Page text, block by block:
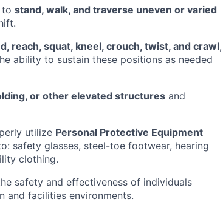
to stand, walk, and traverse uneven or varied
reach, squat, kneel, crouch, twist, and crawl,
ability to sustain these positions as needed
or other elevated structures and
utilize Personal Protective Equipment
safety glasses, steel-toe footwear, hearing
clothing.
safety and effectiveness of individuals
and facilities environments.